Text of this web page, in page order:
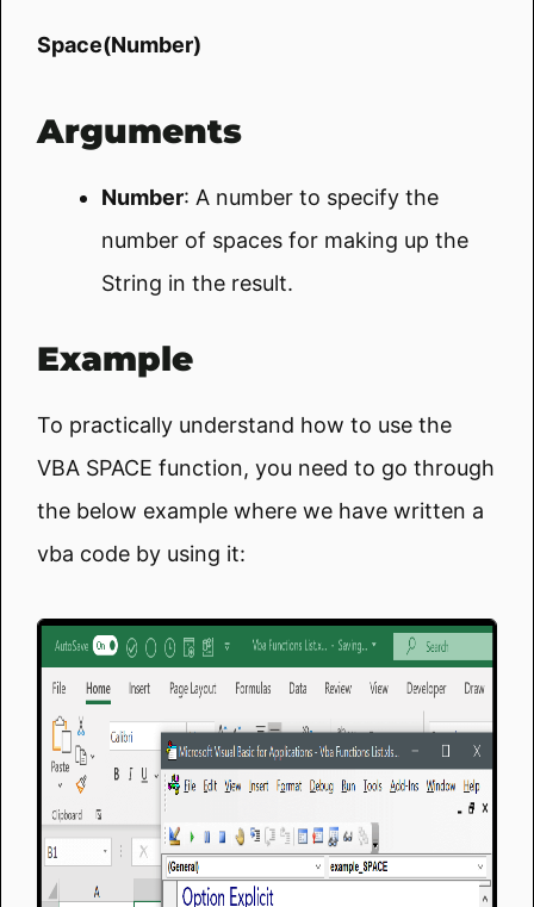
Space(Number)
Arguments
Number: A number to specify the
number of spaces for making up the
String in the result.
Example
To practically understand how to use the
VBA SPACE function, you need to go through
the below example where we have written a
vba code by using it: